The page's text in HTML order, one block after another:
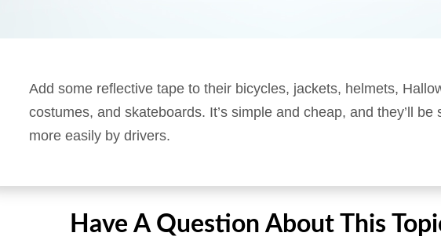
Add some reflective tape to their bicycles, jackets, helmets,
costumes, and skateboards. It’s simple and cheap, and they’ll be
more easily by drivers.
Have A Question About This